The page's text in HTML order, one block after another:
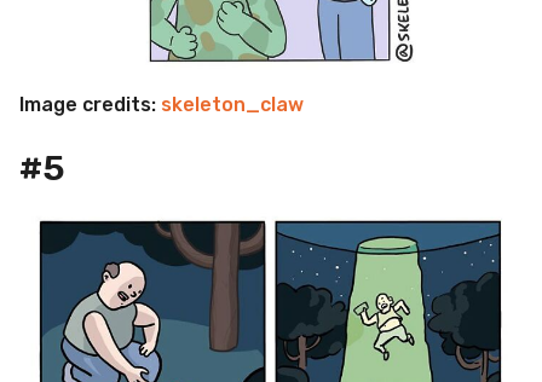
Image credits: skeleton_claw
#5